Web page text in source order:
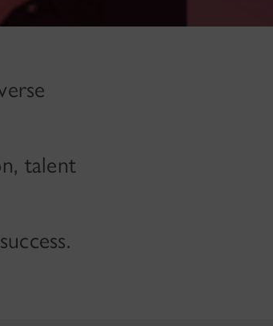
talent